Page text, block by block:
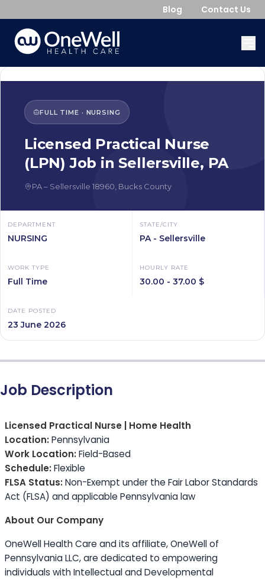
Blog Contact Us
FULL TIME · NURSING
Licensed Practical Nurse
(LPN) Job in Sellersville, PA
PA– Sellersville 18960 Bucks County
DEPARTMENT
NURSING
STATE/CITY
PA - Sellersville
WORK TYPE
Full Time
HOURLY RATE
30.00 - 37.00 $
DATE POSTED
23 June 2026
Job Description
Licensed Practical Nurse | Home Health
Location:Pennsylvania
Work Location:Field-Based
Schedule:Flexible
FLSA Status:Non-Exempt under the Fair Labor Standards
Act (FLSA) and applicable Pennsylvania law
About Our Company
OneWell Health Care and its affiliate, OneWell of
Pennsylvania LLC, are dedicated to empowering
individuals with Intellectual and Developmental